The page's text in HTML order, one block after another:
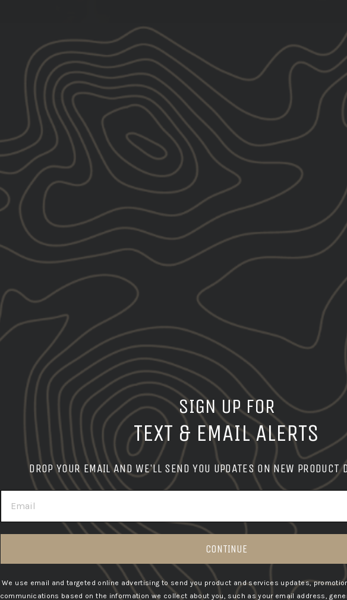
SIGN UP FOR
TEXT & EMAIL ALERTS
DROP YOUR EMAIL AND WE'LL SEND YOU UPDATES ON NEW PRODUCT
CONTINUE
We use email and targeted online advertising to send you product and services updates,
communications based on the information we collect about you, such as your email address,